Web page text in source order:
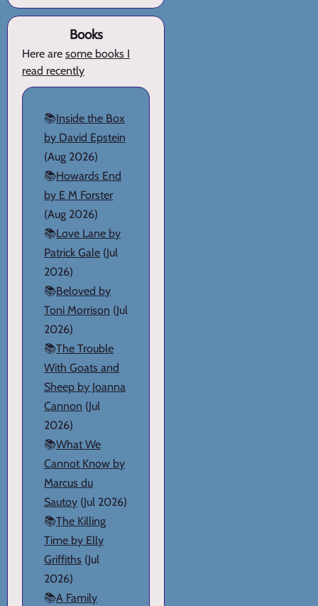
Books
Here are some books I
read recently
📚Inside the Box
by David Epstein
(Aug 2026)
📚Howards End
by E M Forster
(Aug 2026)
📚Love Lane by
Patrick Gale (Jul
2026)
📚Beloved by
Toni Morrison (Jul
2026)
📚The Trouble
With Goats and
Sheep by Joanna
Cannon (Jul
2026)
📚What We
Cannot Know by
Marcus du
Sautoy (Jul 2026)
📚The Killing
Time by Elly
Griffiths (Jul
2026)
📚A Family